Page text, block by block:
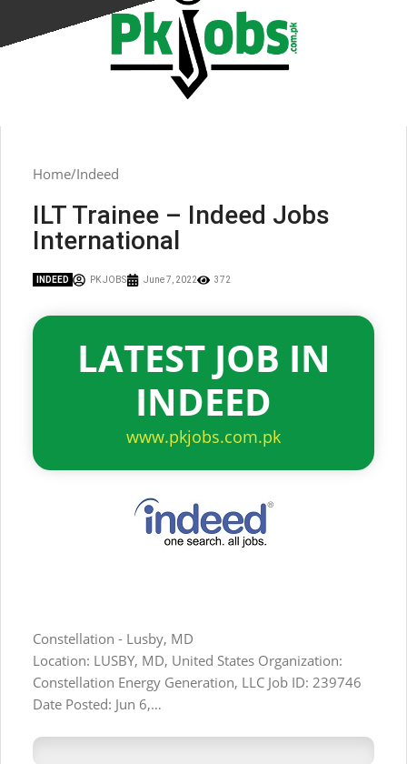
Home Indeed
ILT Trainee – Indeed Jobs
International
INDEED PK JOBS June 7, 2022 372
LATEST JOB IN
INDEED
www.pkjobs.com.pk
Constellation - Lusby, MD
Location: LUSBY, MD, United States Organization:
Constellation Energy Generation, LLC Job ID: 239746
Date Posted: Jun 6,…